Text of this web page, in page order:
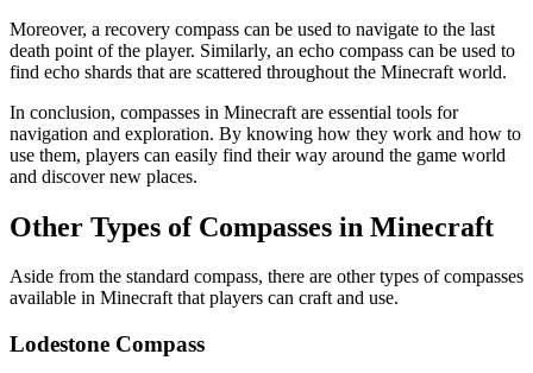
Moreover, a recovery compass can be used to navigate to the last
death point of the player. Similarly, an echo compass can be used to
find echo shards that are scattered throughout the Minecraft world.
In conclusion, compasses in Minecraft are essential tools for
navigation and exploration. By knowing how they work and how to
use them, players can easily find their way around the game world
and discover new places.
Other Types of Compasses in Minecraft
Aside from the standard compass, there are other types of compasses
available in Minecraft that players can craft and use.
Lodestone Compass